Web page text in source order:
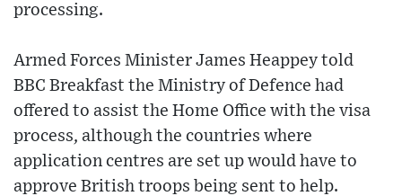
processing.
Armed Forces Minister James Heappey told
BBC Breakfast the Ministry of Defence had
offered to assist the Home Office with the visa
process, although the countries where
application centres are set up would have to
approve British troops being sent to help.